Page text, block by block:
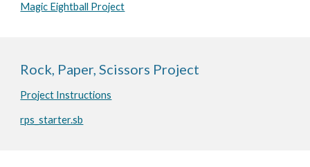
Magic Eightball Project
Rock, Paper, Scissors Project
Project Instructions
rps_starter.sb